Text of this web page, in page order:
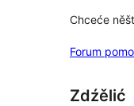
Chceće
Forum
Zdźělić